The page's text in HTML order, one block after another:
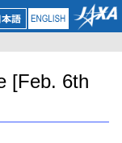
[Feb. 6th